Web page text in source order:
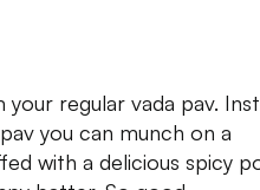
regular vada pav.
you can munch on a
with a delicious spicy